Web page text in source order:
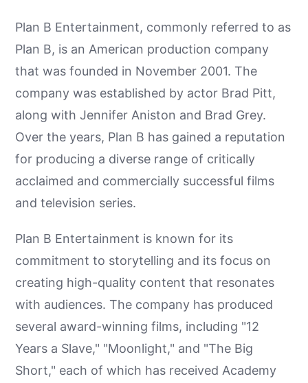
Plan B Entertainment, commonly referred to as
Plan B, is an American production company
that was founded in November 2001. The
company was established by actor Brad Pitt,
along with Jennifer Aniston and Brad Grey.
Over the years, Plan B has gained a reputation
for producing a diverse range of critically
acclaimed and commercially successful films
and television series.
Plan B Entertainment is known for its
commitment to storytelling and its focus on
creating high-quality content that resonates
with audiences. The company has produced
several award-winning films, including "12
Years a Slave," "Moonlight," and "The Big
Short," each of which has received Academy